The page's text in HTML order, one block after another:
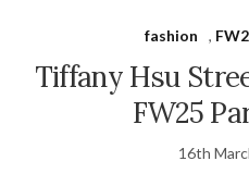
fashion ,
Tiffany Hsu
FW25
16th